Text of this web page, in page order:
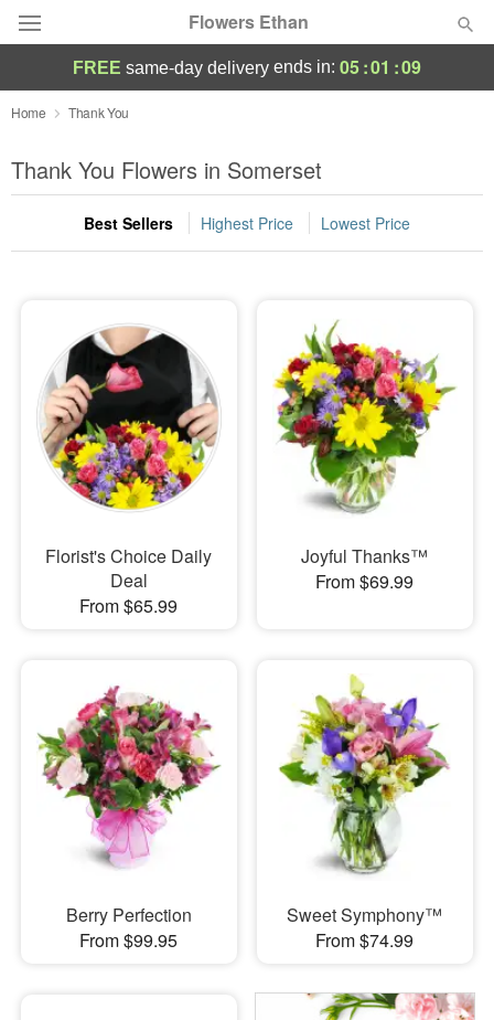
Flowers Ethan
Deal of the Day
Summer Featured
Occasions
Sympathy and Funeral
Flowers, Plants & Gifts
Our Shop
FREE same-day delivery ends in: 05:01 :09
Home Thank You
Thank You Flowers in Somerset
Best Sellers Highest Price Lowest Price
Florist's Choice Daily
Deal
From $65.99
Joyful Thanks™
From $69.99
Berry Perfection
From $99.95
Sweet Symphony™
From $74.99